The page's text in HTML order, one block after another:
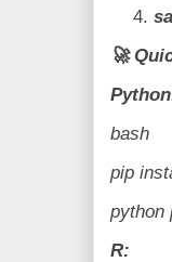
🚀
bash
pip
python
R: